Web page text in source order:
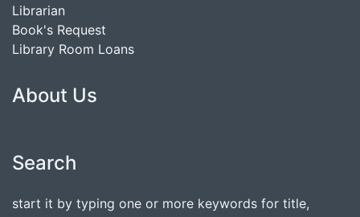
Librarian
Book's Request
Library Room Loans
About Us
Search
start it by typing one or more keywords for title,